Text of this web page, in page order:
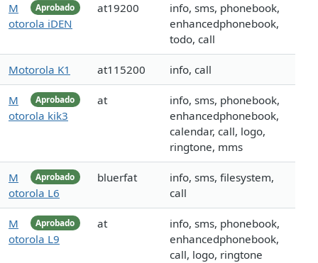
Aprobado
M
otorola iDEN
at19200
info, sms, phonebook,
enhancedphonebook,
todo, call
Motorola K1 at115200 info, call
Aprobado
M
otorola kik3
at
info, sms, phonebook,
enhancedphonebook,
calendar, call, logo,
ringtone, mms
Aprobado
M
otorola L6
bluerfat
info, sms, filesystem,
call
Aprobado
M
otorola L9
at
info, sms, phonebook,
enhancedphonebook,
call, logo, ringtone